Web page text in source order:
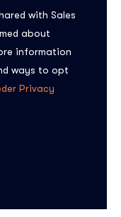
with Sales
about
information
ways to opt
Privacy